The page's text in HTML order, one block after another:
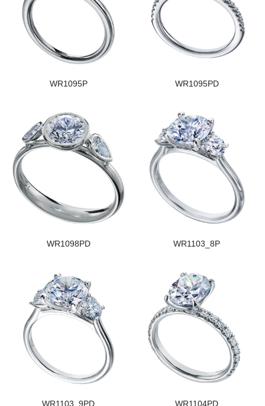
WR1095P WR1095PD
WR1098PD WR1103_8P
WR1103_9PD WR1104PD